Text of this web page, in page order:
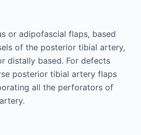
or adipofascial flaps, based
of the posterior tibial artery,
distally based. For defects
posterior tibial artery flaps
all the perforators of